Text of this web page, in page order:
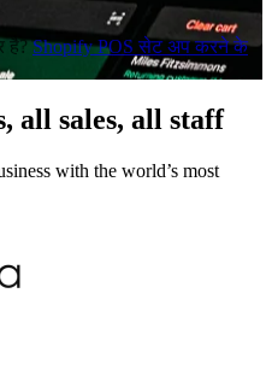
है?Shopify POS सेट अप करने के
all sales, all staff
with the world’s most